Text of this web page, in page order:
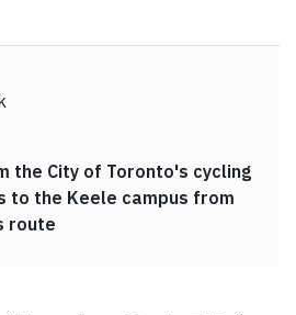
the City of Toronto's cycling
to the Keele campus from
route